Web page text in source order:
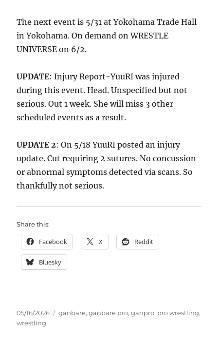
The next event is 5/31 at Yokohama Trade Hall
in Yokohama. On demand on WRESTLE
UNIVERSE on 6/2.
UPDATE: Injury Report-YuuRI was injured
during this event. Head. Unspecified but not
serious. Out 1 week. She will miss 3 other
scheduled events as a result.
UPDATE 2: On 5/18 YuuRI posted an injury
update. Cut requiring 2 sutures. No concussion
or abnormal symptoms detected via scans. So
thankfully not serious.
Share this:
Facebook X Reddit
Bluesky
Posted
on
05/16/2026 Tags
ganbare,ganbare pro,ganpro, pro wrestling,
wrestling